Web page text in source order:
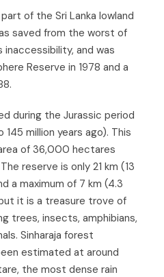
of the Sri Lanka lowland
saved from the worst of
and was
Reserve in 1978 and a
during the Jurassic period
million years ago). This
of 36,000 hectares
reserve is only 21 km (13
a maximum of 7 km (4.3
it is a treasure trove of
trees, insects, amphibians,
Sinharaja forest
estimated at around
the most dense rain